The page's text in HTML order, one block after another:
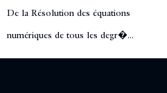
De la Résolution des équations
numériques de tous les degr�...